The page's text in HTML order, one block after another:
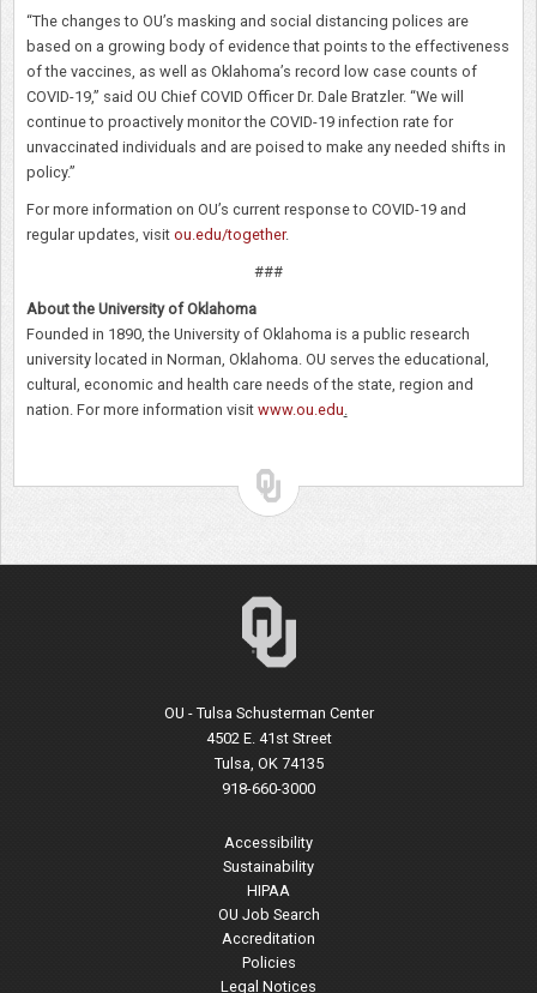
“The changes to OU’s masking and social distancing polices are
based on a growing body of evidence that points to the effectiveness
of the vaccines, as well as Oklahoma’s record low case counts of
COVID-19,” said OU Chief COVID Officer Dr. Dale Bratzler. “We will
continue to proactively monitor the COVID-19 infection rate for
unvaccinated individuals and are poised to make any needed shifts in
policy.”
For more information on OU’s current response to COVID-19 and
regular updates, visit ou.edu/together.
###
About the University of Oklahoma
Founded in 1890, the University of Oklahoma is a public research
university located in Norman, Oklahoma. OU serves the educational,
cultural, economic and health care needs of the state, region and
nation. For more information visit www.ou.edu
OU - Tulsa Schusterman Center
4502 E. 41st Street
Tulsa, OK 74135
918-660-3000
Accessibility
Sustainability
HIPAA
OU Job Search
Accreditation
Policies
Legal Notices